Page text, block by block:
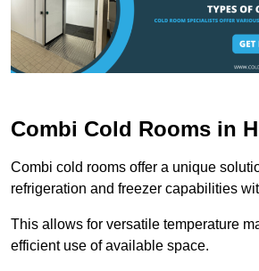
Combi Cold Rooms in
Combi cold rooms offer a unique
refrigeration and freezer capabilities
This allows for versatile temperature
efficient use of available space.